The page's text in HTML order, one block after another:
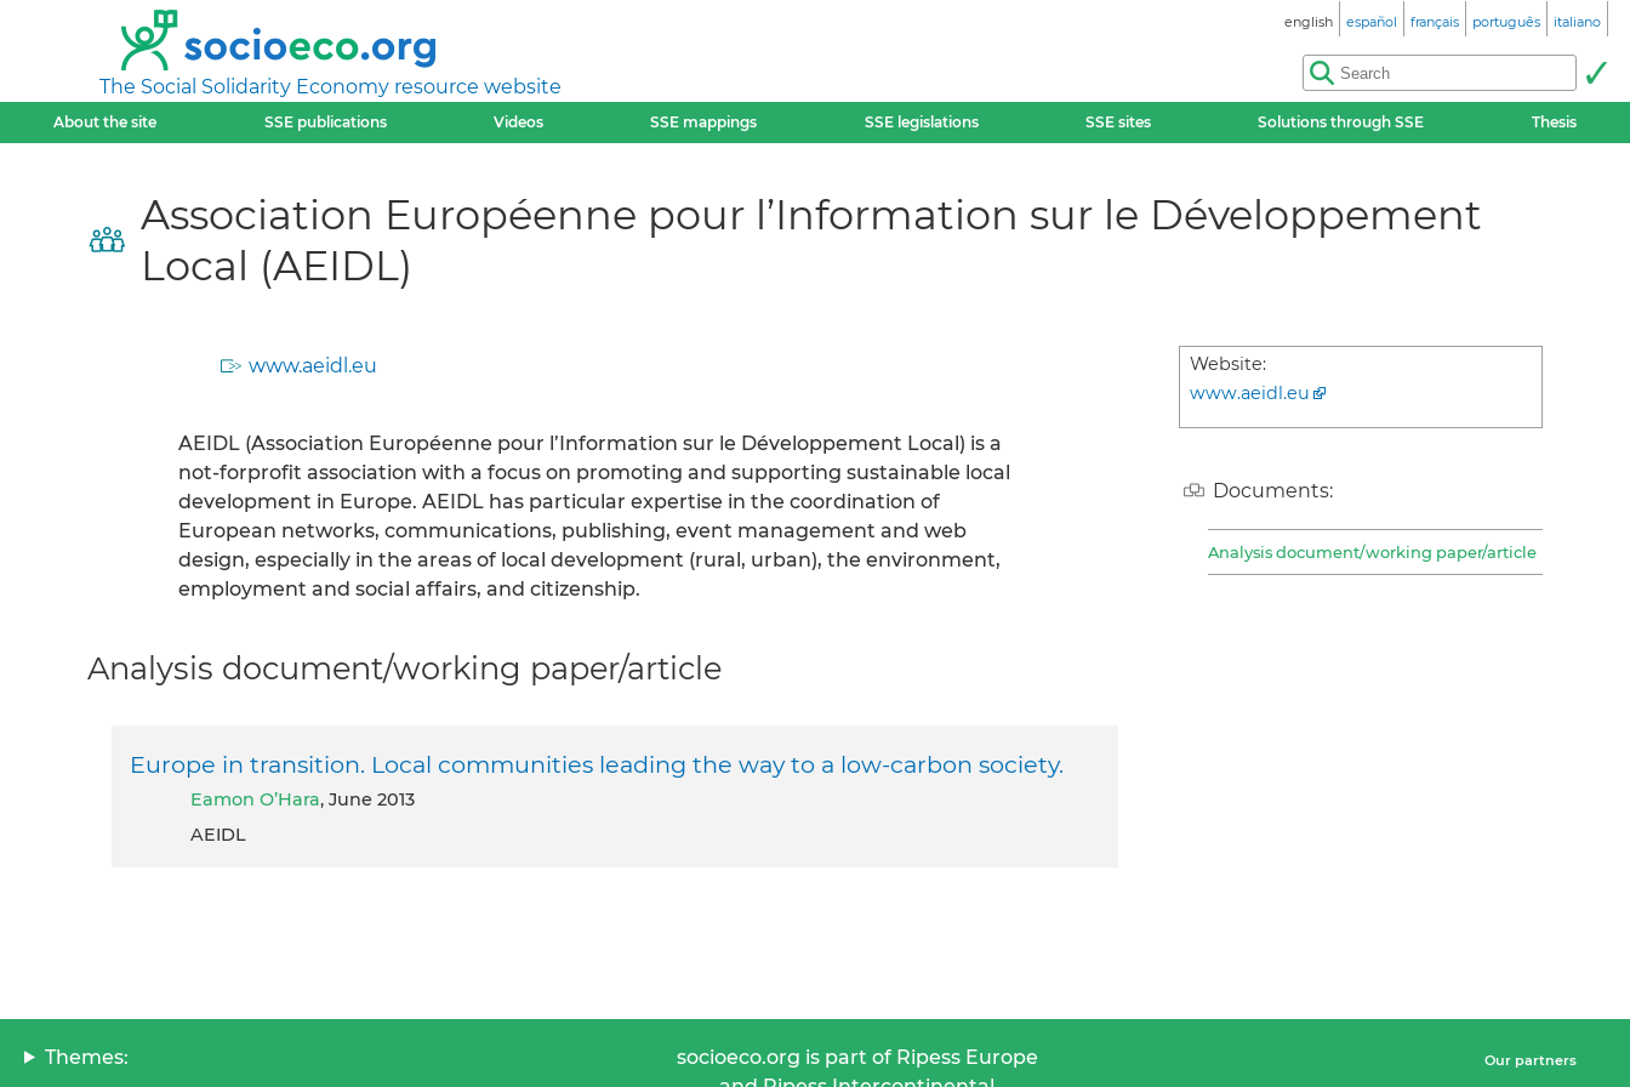
The Social Solidarity Economy resource website
english español français português italiano
About the site SSE publications Videos SSE mappings SSE legislations SSE sites Solutions through SSE Thesis
Association Européenne pour l’Information sur le Développement
Local (AEIDL)
www.aeidl.eu
AEIDL (Association Européenne pour l’Information sur le Développement Local) is a
not-forprofit association with a focus on promoting and supporting sustainable local
development in Europe. AEIDL has particular expertise in the coordination of
European networks, communications, publishing, event management and web
design, especially in the areas of local development (rural, urban), the environment,
employment and social affairs, and citizenship.
Website:
www.aeidl.eu
Documents:
Analysis document/working paper/article
Analysis document/working paper/article
Europe in transition. Local communities leading the way to a low-carbon society.
Eamon O’Hara, June 2013
AEIDL
Themes:
socioeco.org is part of Ripess Europe
Our partners